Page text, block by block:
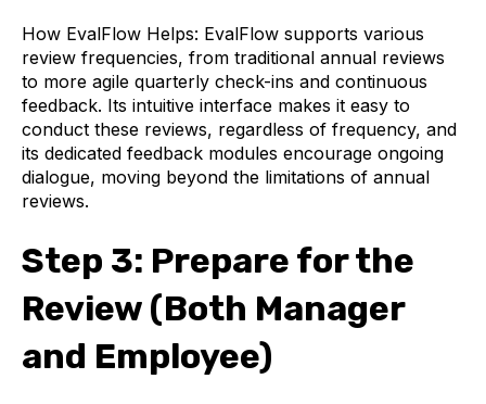
How EvalFlow Helps: EvalFlow supports various
review frequencies, from traditional annual reviews
to more agile quarterly check-ins and continuous
feedback. Its intuitive interface makes it easy to
conduct these reviews, regardless of frequency, and
its dedicated feedback modules encourage ongoing
dialogue, moving beyond the limitations of annual
reviews.
Step 3: Prepare for the
Review (Both Manager
and Employee)